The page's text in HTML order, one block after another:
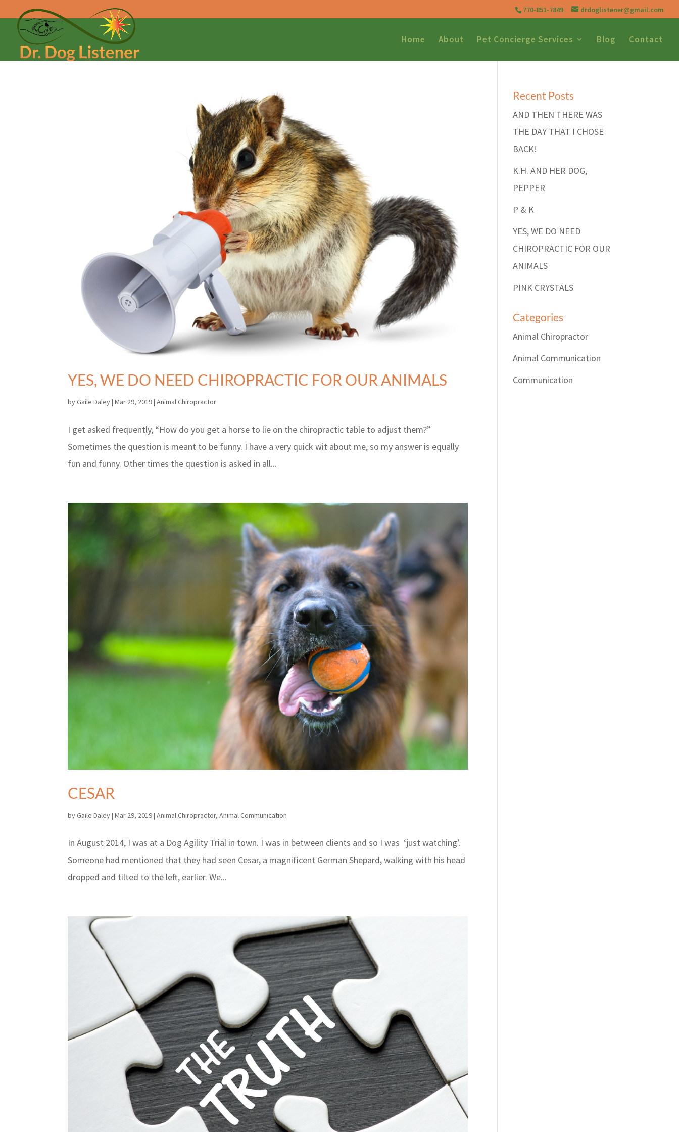
770-851-7849 drdoglistener@gmail.com
Home About Pet Concierge Services Blog Contact
YES, WE DO NEED CHIROPRACTIC FOR OUR ANIMALS
byGaile Daley|Mar 29, 2019|Animal Chiropractor
I get asked frequently, “How do you get a horse to lie on the chiropractic table to adjust them?”
Sometimes the question is meant to be funny. I have a very quick wit about me, so my answer is equally
fun and funny. Other times the question is asked in all...
CESAR
byGaile Daley|Mar 29, 2019|Animal Chiropractor,Animal Communication
In August 2014, I was at a Dog Agility Trial in town. I was in between clients and so I was ‘just watching’.
Someone had mentioned that they had seen Cesar, a magnificent German Shepard, walking with his head
dropped and tilted to the left, earlier. We...
Recent Posts
AND THEN THERE WAS
THE DAY THAT I CHOSE
BACK!
K.H. AND HER DOG,
PEPPER
P & K
YES, WE DO NEED
CHIROPRACTIC FOR OUR
ANIMALS
PINK CRYSTALS
Categories
Animal Chiropractor
Animal Communication
Communication